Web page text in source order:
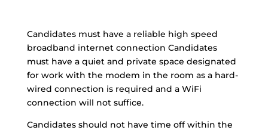
Candidates must have a reliable high speed
broadband internet connection Candidates
must have a quiet and private space designated
for work with the modem in the room as a hard-
wired connection is required and a WiFi
connection will not suffice.
Candidates should not have time off within the